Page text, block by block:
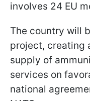
involves 24 EU
The country will
project, creating
supply of
services on
national